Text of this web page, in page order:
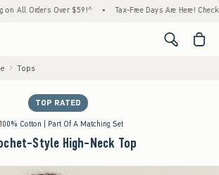
Over $59!^ • Tax-Free Days Are Here! Check to see if
<span
Tops
TOP RATED
100% Cotton | Part Of A Matching Set
Style High-Neck Top